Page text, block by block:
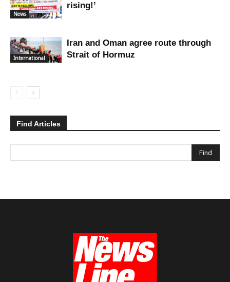
News
rising!’
International
Iran and Oman agree route through
Strait of Hormuz
Find Articles